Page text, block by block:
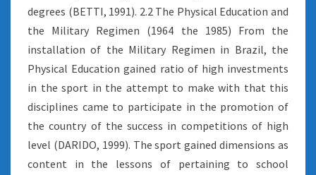
degrees (BETTI, 1991). 2.2 The Physical Education and
the Military Regimen (1964 the 1985) From the
installation of the Military Regimen in Brazil, the
Physical Education gained ratio of high investments
in the sport in the attempt to make with that this
disciplines came to participate in the promotion of
the country of the success in competitions of high
level (DARIDO, 1999). The sport gained dimensions as
content in the lessons of pertaining to school